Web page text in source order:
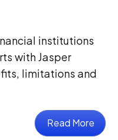
institutions
with Jasper
limitations and
Read More